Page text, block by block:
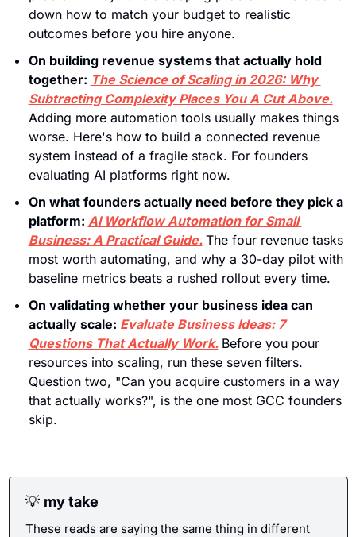
down how to match your budget to realistic
outcomes before you hire anyone.
On building revenue systems that actually hold
together: The Science of Scaling in 2026: Why
Subtracting Complexity Places You A Cut Above.
Adding more automation tools usually makes things
worse. Here's how to build a connected revenue
system instead of a fragile stack. For founders
evaluating AI platforms right now.
On what founders actually need before they pick a
platform: AI Workflow Automation for Small
Business: A Practical Guide. The four revenue tasks
most worth automating, and why a 30-day pilot with
baseline metrics beats a rushed rollout every time.
On validating whether your business idea can
actually scale: Evaluate Business Ideas: 7
Questions That Actually Work. Before you pour
resources into scaling, run these seven filters.
Question two, "Can you acquire customers in a way
that actually works?", is the one most GCC founders
skip.
💡 my take
These reads are saying the same thing in different